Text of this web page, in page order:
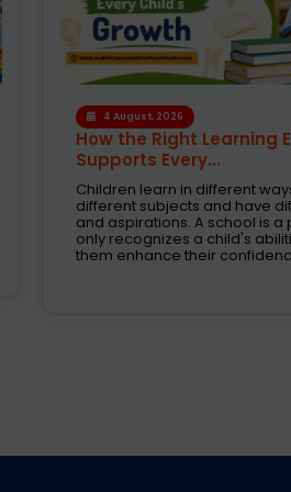
1 August, 2026
Modern CBSE
Way to Shape Fut...
Selecting the right school is
crucial decision taken by
are the days when education
books and examinations.
expected to nurture creativity